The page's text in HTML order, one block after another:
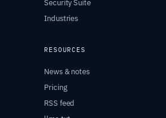
Security Suite
Industries
RESOURCES
News & notes
Pricing
RSS feed